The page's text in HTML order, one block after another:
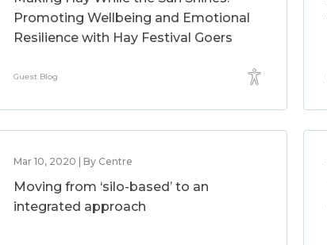
Promoting Wellbeing and Emotional
Resilience with Hay Festival Goers
Guest Blog
Mar 10, 2020 | By Centre
Moving from ‘silo-based’ to an
integrated approach